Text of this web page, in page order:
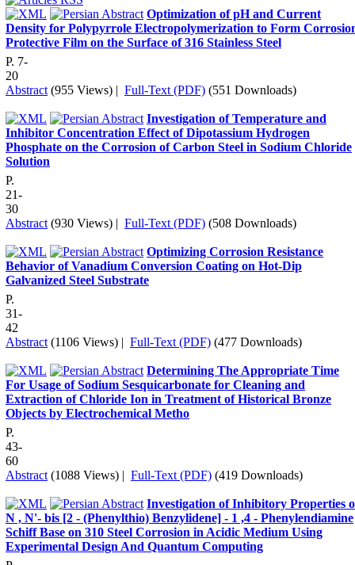
Optimization of pH and Current
Density for Polypyrrole Electropolymerization to Form
Protective Film on the Surface of 316 Stainless Steel
P. 7-
20
Abstract (955 Views) | Full-Text (PDF) (551 Downloads)
Investigation of Temperature and
Inhibitor Concentration Effect of Dipotassium Hydrogen
Phosphate on the Corrosion of Carbon Steel in Sodium Chloride
Solution
P.
21-
30
Abstract (930 Views) | Full-Text (PDF) (508 Downloads)
Optimizing Corrosion Resistance
Behavior of Vanadium Conversion Coating on Hot-Dip
Galvanized Steel Substrate
P.
31-
42
Abstract (1106 Views) | Full-Text (PDF) (477 Downloads)
Determining The Appropriate Time
For Usage of Sodium Sesquicarbonate for Cleaning and
Extraction of Chloride Ion in Treatment of Historical Bronze
Objects by Electrochemical Metho
P.
43-
60
Abstract (1088 Views) | Full-Text (PDF) (419 Downloads)
Investigation of Inhibitory Properties
N , N'- bis [2 - (Phenylthio) Benzylidene] - 1 ,4 - Phenylendiamine
Schiff Base on 310 Steel Corrosion in Acidic Medium Using
Experimental Design And Quantum Computing